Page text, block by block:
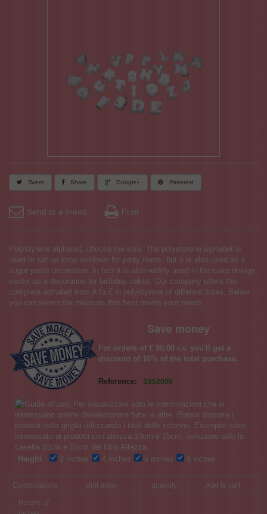
Tweet Share Google+ Pinterest
Send to a friend Print
Polystyrene alphabet, choose the size. The polystyrene alphabet is
used to set up shop windows for party items, but it is also used as a
sugar paste decoration. In fact it is also widely used in the cake design
sector as a decoration for birthday cakes. Our company offers the
complete alphabet from A to Z in polystyrene of different sizes. Below
you can select the measure that best meets your needs.
Save money
For orders of € 90.00 i.v. you'll get a
discount of 10% of the total purchase.
Reference: 1052000
Height : 2 inches 4 inches 6 inches 8 inches
Combinations Unit price quantity Add to cart
Height : 2